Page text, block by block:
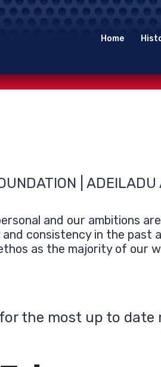
Home
|
and our ambitions
consistency in the past
as the majority of our
the most up to date